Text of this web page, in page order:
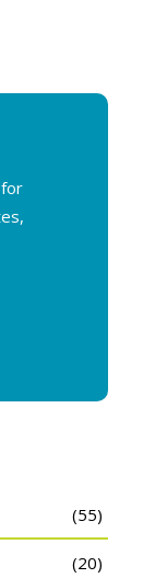
(55)
(20)